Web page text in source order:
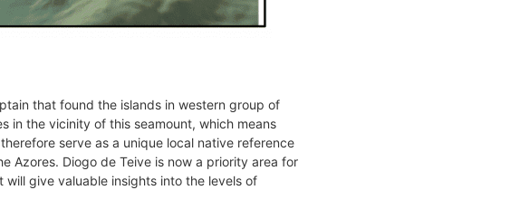
that found the islands in western group of
in the vicinity of this seamount, which means
serve as a unique local native reference
Azores. Diogo de Teive is now a priority area for
give valuable insights into the levels of